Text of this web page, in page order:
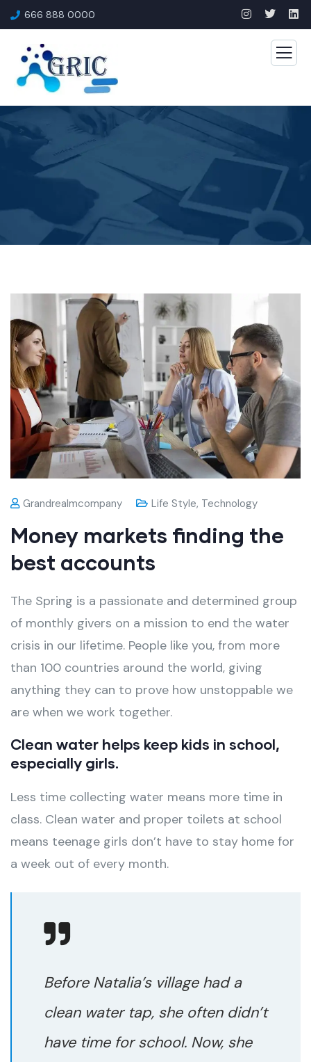
666 888 0000
Grandrealmcompany Life Style, Technology
Money markets finding the
best accounts
The Spring is a passionate and determined group
of monthly givers on a mission to end the water
crisis in our lifetime. People like you, from more
than 100 countries around the world, giving
anything they can to prove how unstoppable we
are when we work together.
Clean water helps keep kids in school,
especially girls.
Less time collecting water means more time in
class. Clean water and proper toilets at school
means teenage girls don’t have to stay home for
a week out of every month.
Before Natalia’s village had a
clean water tap, she often didn’t
have time for school. Now, she